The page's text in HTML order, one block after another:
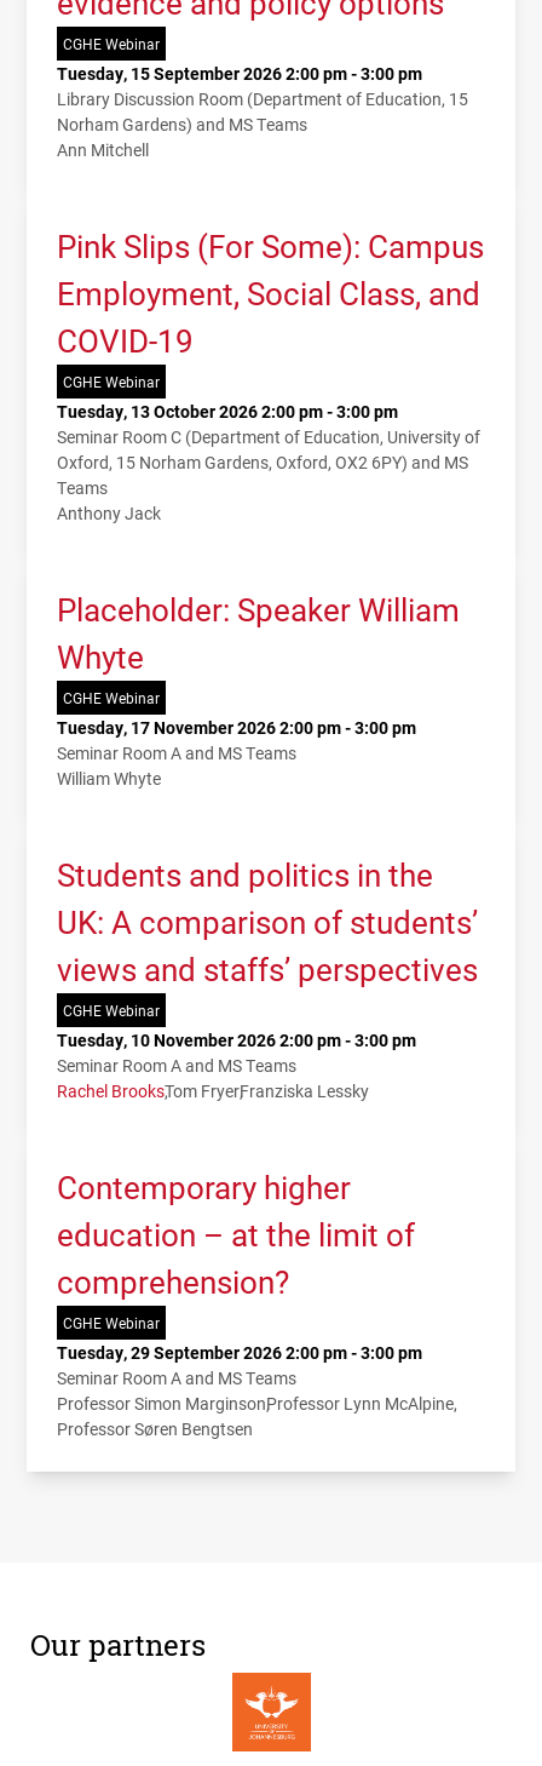
CGHE Webinar
Tuesday, 15 September 2026 2:00 pm - 3:00 pm
Library Discussion Room (Department of Education, 15
Norham Gardens) and MS Teams
Ann Mitchell
Pink Slips (For Some): Campus
Employment, Social Class, and
COVID-19
CGHE Webinar
Tuesday, 13 October 2026 2:00 pm - 3:00 pm
Seminar Room C (Department of Education, University of
Oxford, 15 Norham Gardens, Oxford, OX2 6PY) and MS
Teams
Anthony Jack
Placeholder: Speaker William
Whyte
CGHE Webinar
Tuesday, 17 November 2026 2:00 pm - 3:00 pm
Seminar Room A and MS Teams
William Whyte
Students and politics in the
UK: A comparison of students’
views and staffs’ perspectives
CGHE Webinar
Tuesday, 10 November 2026 2:00 pm - 3:00 pm
Seminar Room A and MS Teams
Rachel BrooksTom FryerFranziska Lessky
Contemporary higher
education – at the limit of
comprehension?
CGHE Webinar
Tuesday, 29 September 2026 2:00 pm - 3:00 pm
Seminar Room A and MS Teams
Professor Simon MarginsonProfessor Lynn McAlpine
Professor Søren Bengtsen
Our partners